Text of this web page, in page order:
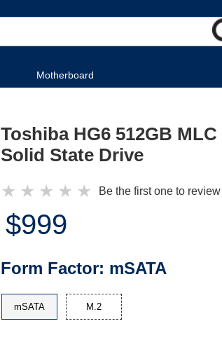
Motherboard
Toshiba HG6 512GB
Solid State Drive
★ ★ ★ ★ ★ Be the first one to
$999
Form Factor: mSATA
mSATA M.2